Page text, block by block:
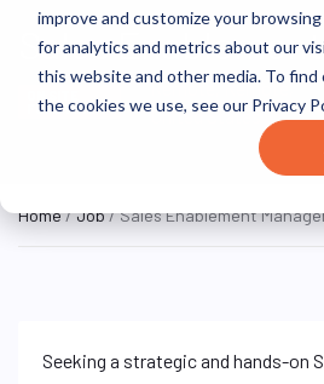
improve and customize your
for analytics and metrics about our
this website and other media. To find
the cookies we use, see our Privacy
Sales Enablement
FULL TIME
Remote, Remote,
United States
Home/Job/ Sales Enablement
Seeking a strategic and hands-on